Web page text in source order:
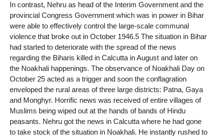
In contrast, Nehru as head of the Interim Government and the
provincial Congress Government which was in power in Bihar
were able to effectively control the large-scale communal
violence that broke out in October 1946.5 The situation in Bihar
had started to deteriorate with the spread of the news
regarding the Biharis killed in Calcutta in August and later on
the Noakhali happenings. The observance of Noakhali Day on
October 25 acted as a trigger and soon the conflagration
enveloped the rural areas of three large districts: Patna, Gaya
and Monghyr. Horrific news was received of entire villages of
Muslims being wiped out at the hands of bands of Hindu
peasants. Nehru got the news in Calcutta where he had gone
to take stock of the situation in Noakhali. He instantly rushed to